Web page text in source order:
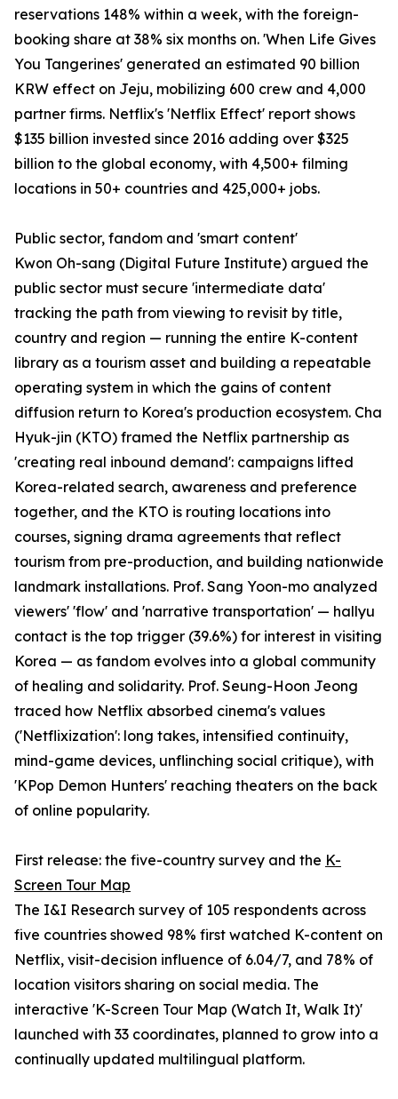
reservations 148% within a week, with the foreign-
booking share at 38% six months on. 'When Life Gives
You Tangerines' generated an estimated 90 billion
KRW effect on Jeju, mobilizing 600 crew and 4,000
partner firms. Netflix's 'Netflix Effect' report shows
$135 billion invested since 2016 adding over $325
billion to the global economy, with 4,500+ filming
locations in 50+ countries and 425,000+ jobs.
Public sector, fandom and 'smart content'
Kwon Oh-sang (Digital Future Institute) argued the
public sector must secure 'intermediate data'
tracking the path from viewing to revisit by title,
country and region — running the entire K-content
library as a tourism asset and building a repeatable
operating system in which the gains of content
diffusion return to Korea's production ecosystem. Cha
Hyuk-jin (KTO) framed the Netflix partnership as
'creating real inbound demand': campaigns lifted
Korea-related search, awareness and preference
together, and the KTO is routing locations into
courses, signing drama agreements that reflect
tourism from pre-production, and building nationwide
landmark installations. Prof. Sang Yoon-mo analyzed
viewers' 'flow' and 'narrative transportation' — hallyu
contact is the top trigger (39.6%) for interest in visiting
Korea — as fandom evolves into a global community
of healing and solidarity. Prof. Seung-Hoon Jeong
traced how Netflix absorbed cinema's values
('Netflixization': long takes, intensified continuity,
mind-game devices, unflinching social critique), with
'KPop Demon Hunters' reaching theaters on the back
of online popularity.
First release: the five-country survey and the K-
Screen Tour Map
The I&I Research survey of 105 respondents across
five countries showed 98% first watched K-content on
Netflix, visit-decision influence of 6.04/7, and 78% of
location visitors sharing on social media. The
interactive 'K-Screen Tour Map (Watch It, Walk It)'
launched with 33 coordinates, planned to grow into a
continually updated multilingual platform.